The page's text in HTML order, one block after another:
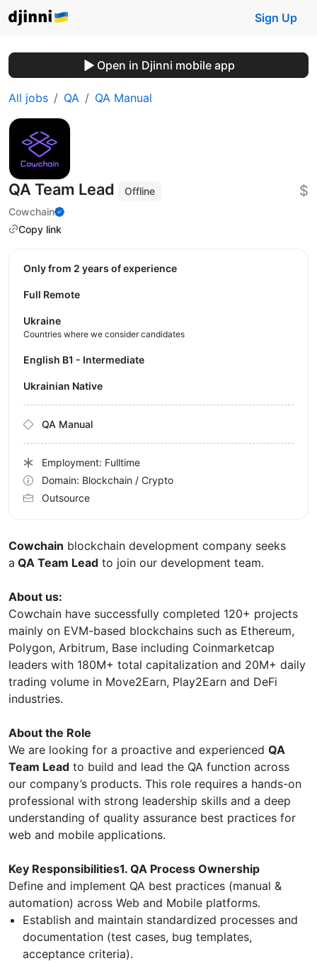
Sign Up
Open in Djinni mobile app
All jobs QA QA Manual
QA Team Lead
Offline
Cowchain
Copy link
$
Cowchain blockchain development company seeks
a QA Team Lead to join our development team.
About us:
Cowchain have successfully completed 120+ projects
mainly on EVM-based blockchains such as Ethereum,
Polygon, Arbitrum, Base including Coinmarketcap
leaders with 180M+ total capitalization and 20M+ daily
trading volume in Move2Earn, Play2Earn and DeFi
industries.
About the Role
We are looking for a proactive and experienced QA
Team Lead to build and lead the QA function across
our company’s products. This role requires a hands-on
professional with strong leadership skills and a deep
understanding of quality assurance best practices for
web and mobile applications.
Key Responsibilities1. QA Process Ownership
Define and implement QA best practices (manual &
automation) across Web and Mobile platforms.
Establish and maintain standardized processes and
documentation (test cases, bug templates,
acceptance criteria).
Only from 2 years of experience
Full Remote
Ukraine
Countries where we consider candidates
English B1 - Intermediate
Ukrainian Native
QA Manual
Employment: Fulltime
Domain: Blockchain / Crypto
Outsource